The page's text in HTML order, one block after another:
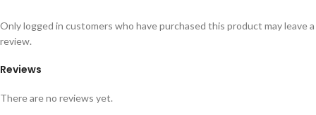
Reviews
There are no reviews yet.
Only logged in customers who have purchased this product may leave a
review.